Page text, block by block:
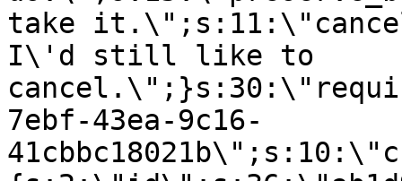
take
I\'d still like to
7ebf-43ea-9c16-